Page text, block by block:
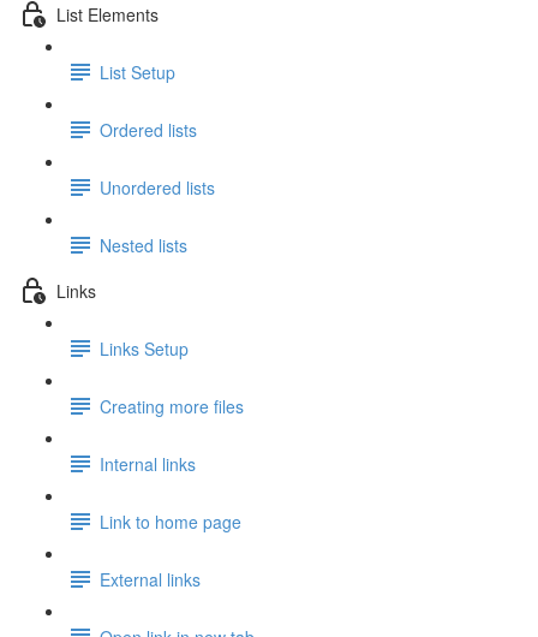
List Elements
List Setup
Ordered lists
Unordered lists
Nested lists
Links
Links Setup
Creating more files
Internal links
Link to home page
External links